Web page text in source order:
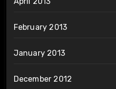
February 2013
January 2013
December 2012